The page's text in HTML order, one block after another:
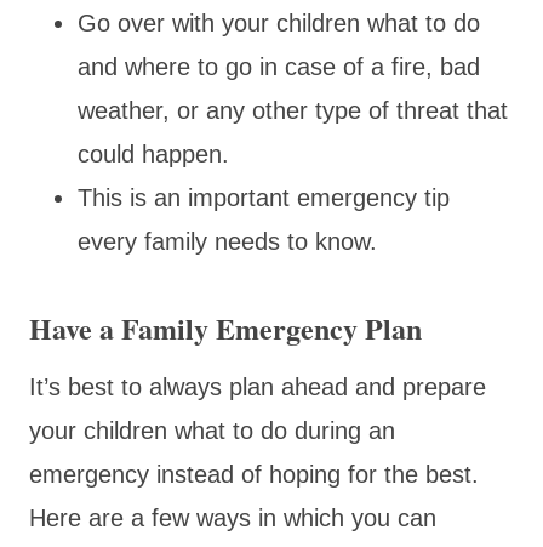
Go over with your children what to do
and where to go in case of a fire, bad
weather, or any other type of threat that
could happen.
This is an important emergency tip
every family needs to know.
Have a Family Emergency Plan
It’s best to always plan ahead and prepare
your children what to do during an
emergency instead of hoping for the best.
Here are a few ways in which you can